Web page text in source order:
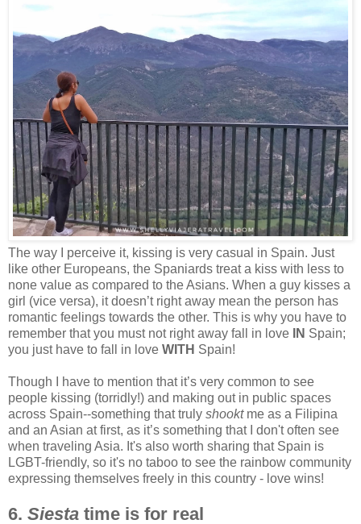
The way I perceive it, kissing is very casual in Spain. Just
like other Europeans, the Spaniards treat a kiss with less to
none value as compared to the Asians. When a guy kisses a
girl (vice versa), it doesn’t right away mean the person has
romantic feelings towards the other. This is why you have to
remember that you must not right away fall in love
IN Spain;
you just have to fall in love WITH Spain!
Though I have to mention that it’s very common to see
people kissing (torridly!) and making out in public spaces
across Spain--something that truly shookt me as a Filipina
and an Asian at first, as it’s something that I don't often see
when traveling Asia. It's also worth sharing that Spain is
LGBT-friendly, so it's no taboo to see the rainbow community
expressing themselves freely in this country - love wins!
6. Siesta time is for real